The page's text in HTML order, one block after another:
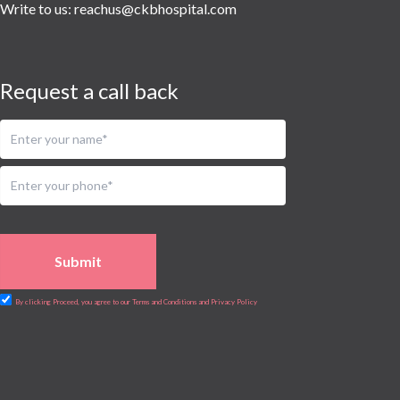
Women Wellness
Write to us: reachus@ckbhospital.com
Request a call back
Submit
By clicking Proceed, you agree to our Terms and Conditions and Privacy Policy